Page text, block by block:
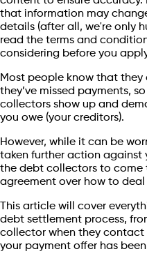
that information may
details (after all, we're only
read the terms and
considering before you
Most people know that
they’ve missed payments,
collectors show up and
you owe (your creditors).
However, while it can be
taken further action against
the debt collectors to come
agreement over how to
This article will cover
debt settlement process,
collector when they
your payment offer has